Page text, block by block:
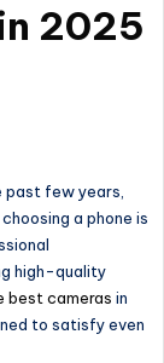
2025
past few years,
a phone is
high-quality
best cameras in
to satisfy even